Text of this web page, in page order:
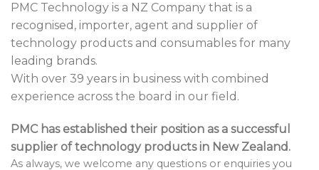
PMC Technology is a NZ Company that is a
recognised, importer, agent and supplier of
technology products and consumables for many
leading brands.
With over 39 years in business with combined
experience across the board in our field.
PMC has established their position as a successful
supplier of technology products in New Zealand.
As always, we welcome any questions or enquiries you